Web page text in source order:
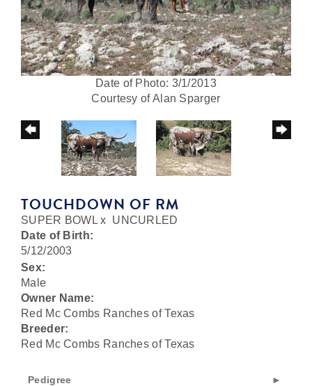
Date of Photo: 3/1/2013
Courtesy of Alan Sparger
TOUCHDOWN OF RM
SUPER BOWL x UNCURLED
Date of Birth:
5/12/2003
Sex:
Male
Owner Name:
Red Mc Combs Ranches of Texas
Breeder:
Red Mc Combs Ranches of Texas
Pedigree